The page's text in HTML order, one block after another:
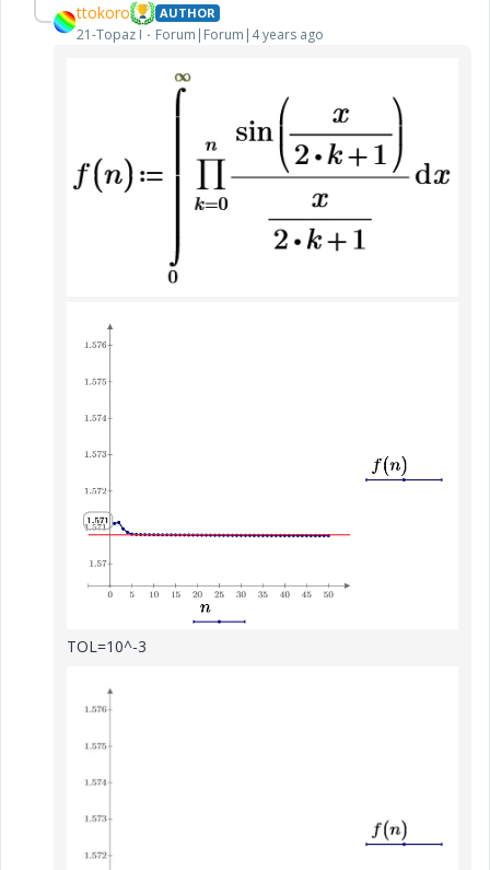
ttokoro AUTHOR
21-Topaz I Forum|Forum|4 years ago
TOL=10^-3